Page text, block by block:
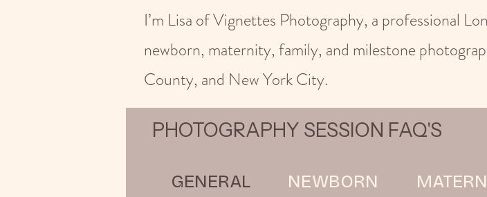
I’m Lisa of Vignettes Photography, a professional
newborn, maternity, family, and milestone
County, and New York City.
PHOTOGRAPHY SESSION FAQ'S
GENERAL NEWBORN